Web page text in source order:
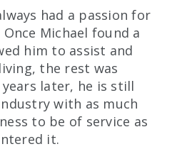
had a passion for
Michael found a
him to assist and
the rest was
later, he is still
with as much
to be of service as
it.